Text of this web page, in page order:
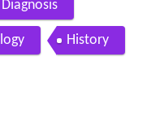
Diagnosis
History